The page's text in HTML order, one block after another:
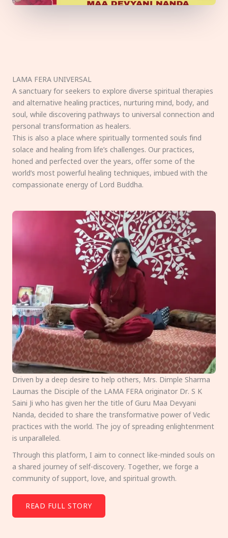
LAMA FERA UNIVERSAL
A sanctuary for seekers to explore diverse spiritual therapies
and alternative healing practices, nurturing mind, body, and
soul, while discovering pathways to universal connection and
personal transformation as healers.
This is also a place where spiritually tormented souls find
solace and healing from life’s challenges. Our practices,
honed and perfected over the years, offer some of the
world’s most powerful healing techniques, imbued with the
compassionate energy of Lord Buddha.
Driven by a deep desire to help others, Mrs. Dimple Sharma
Laumas the Disciple of the LAMA FERA originator Dr. S K
Saini Ji who has given her the title of Guru Maa Devyani
Nanda, decided to share the transformative power of Vedic
practices with the world. The joy of spreading enlightenment
is unparalleled.
Through this platform, I aim to connect like-minded souls on
a shared journey of self-discovery. Together, we forge a
community of support, love, and spiritual growth.
READ FULL STORY